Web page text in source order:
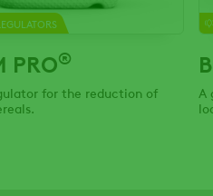
PRO®
for the reduction of
A